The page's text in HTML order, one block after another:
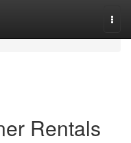
Rentals